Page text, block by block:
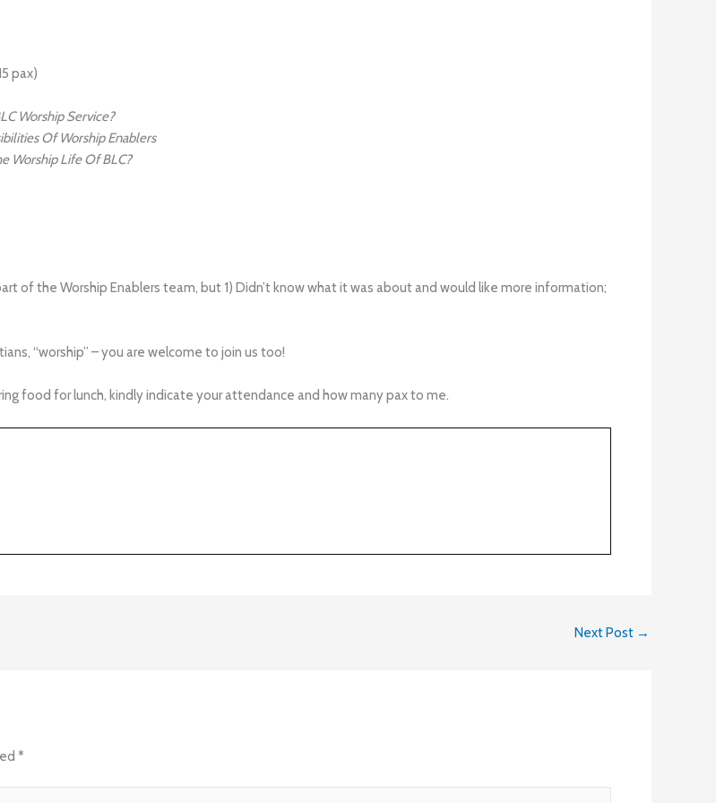
pax)
Worship Service?
Of Worship Enablers
Worship Life Of BLC?
of the Worship Enablers team, but 1) Didn’t know what it was about and would like more information;
“worship” – you are welcome to join us too!
food for lunch, kindly indicate your attendance and how many pax to me.
Next Post →
*